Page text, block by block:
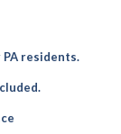
residents.